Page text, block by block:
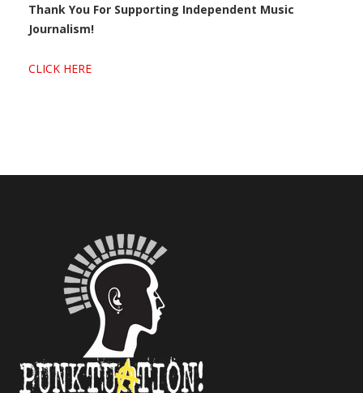
Thank You For Supporting Independent Music
Journalism!
CLICK HERE